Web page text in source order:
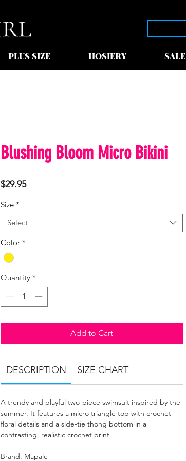
PLUS SIZE HOSIERY SALE
Blushing Bloom Micro Bikini
$29.95Price
Size *
Select
Color *
Quantity *
Add to Cart
DESCRIPTION SIZE CHART
A trendy and playful two-piece swimsuit inspired by the
summer. It features a micro triangle top with crochet
floral details and a side-tie thong bottom in a
contrasting, realistic crochet print.
Brand: Mapale